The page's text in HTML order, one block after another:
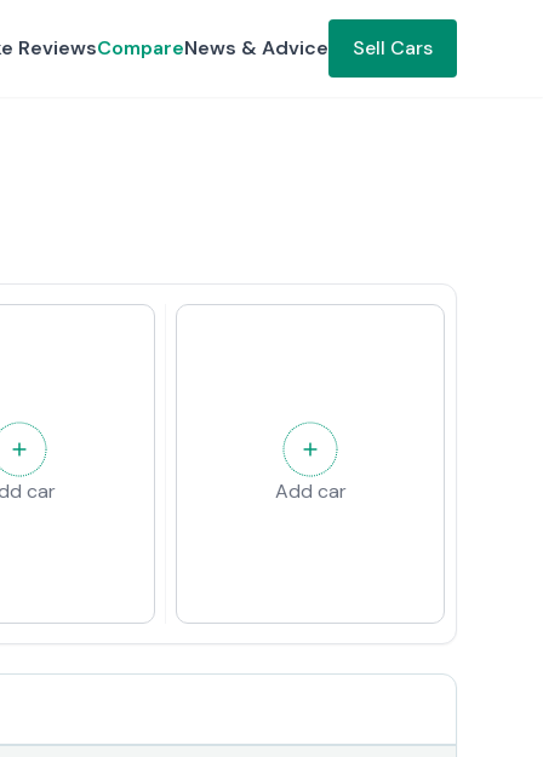
ReviewsCompareNews & Advice Sell Cars
car Add car